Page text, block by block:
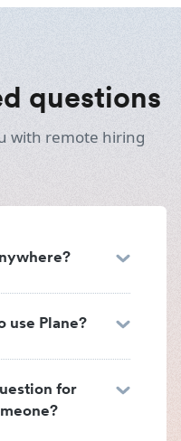
questions
with remote hiring
use Plane?
for